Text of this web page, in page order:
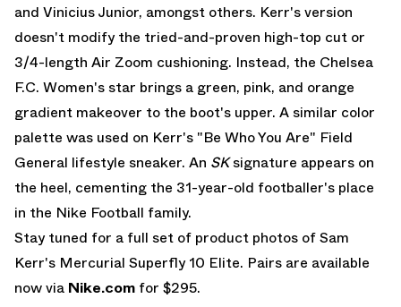
and Vinicius Junior, amongst others. Kerr's version
doesn't modify the tried-and-proven high-top cut or
3/4-length Air Zoom cushioning. Instead, the Chelsea
F.C. Women's star brings a green, pink, and orange
gradient makeover to the boot's upper. A similar color
palette was used on Kerr's "Be Who You Are" Field
General lifestyle sneaker. An SKsignature appears on
the heel, cementing the 31-year-old footballer's place
in the Nike Football family.
Stay tuned for a full set of product photos of Sam
Kerr's Mercurial Superfly 10 Elite. Pairs are available
now via Nike.com for $295.